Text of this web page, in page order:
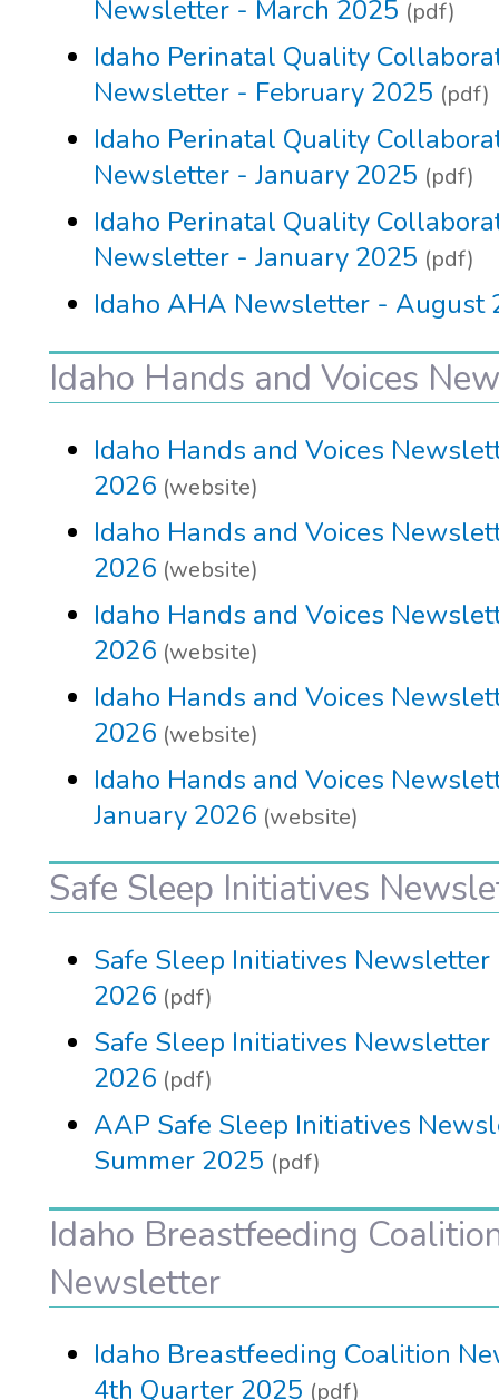
Newsletter - March 2025 (pdf)
Idaho Perinatal Quality
Newsletter - February 2025 (pdf)
Idaho Perinatal Quality
Newsletter - January 2025 (pdf)
Idaho Perinatal Quality
Newsletter - January 2025 (pdf)
Idaho AHA Newsletter - August
Idaho Hands and Voices
Idaho Hands and Voices
2026 (website)
Idaho Hands and Voices
2026 (website)
Idaho Hands and Voices
2026 (website)
Idaho Hands and Voices
2026 (website)
Idaho Hands and Voices
January 2026 (website)
Safe Sleep Initiatives
Safe Sleep Initiatives
2026 (pdf)
Safe Sleep Initiatives
2026 (pdf)
AAP Safe Sleep Initiatives
Summer 2025 (pdf)
Idaho Breastfeeding
Newsletter
Idaho Breastfeeding Coalition
4th Quarter 2025 (pdf)